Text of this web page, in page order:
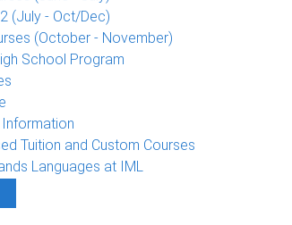
(July - Oct/Dec)
(October - November)
School Program
Tuition and Custom Courses
Languages at IML